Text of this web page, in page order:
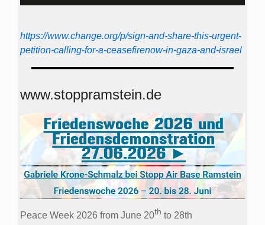
https://www.change.org/p/sign-and-share-this-urgent-
petition-calling-for-a-ceasefirenow-in-gaza-and-israel
www.stoppramstein.de
Peace Week 2026 from June 20th to 28th